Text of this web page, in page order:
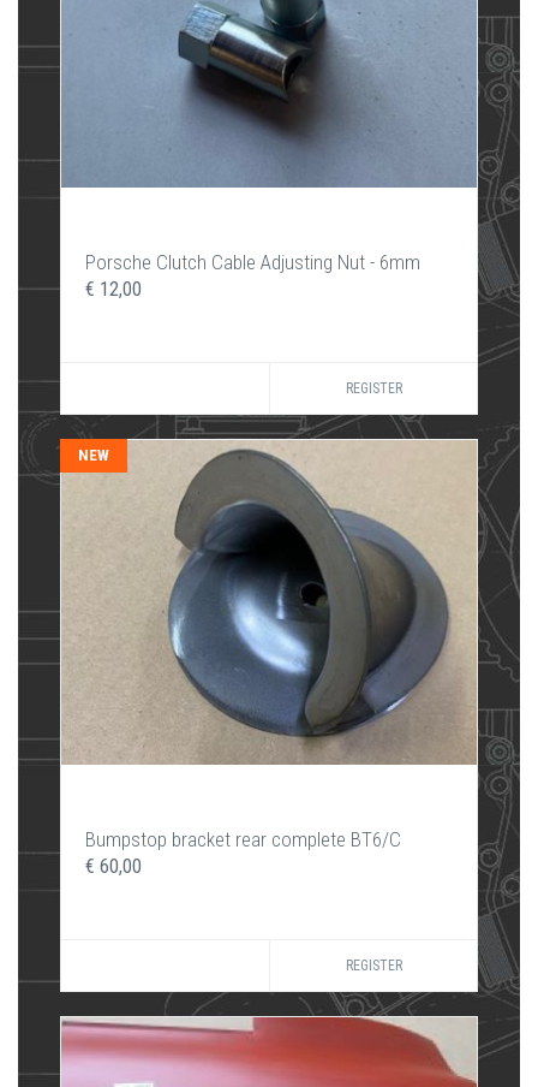
Porsche Clutch Cable Adjusting Nut - 6mm
€ 12,00
REGISTER
NEW
Bumpstop bracket rear complete BT6/C
€ 60,00
REGISTER